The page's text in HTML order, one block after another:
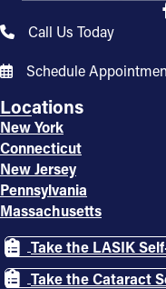
Call Us Today
Schedule
Locations
New York
Connecticut
New Jersey
Pennsylvania
Massachusetts
Take the LASIK
Take the Cataract